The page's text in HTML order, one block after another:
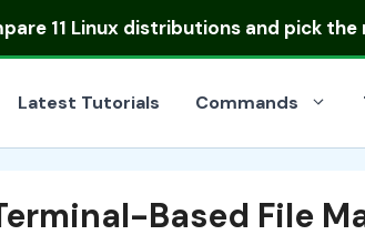
11 Linux distributionsand pick the
Latest Tutorials Commands
Based File